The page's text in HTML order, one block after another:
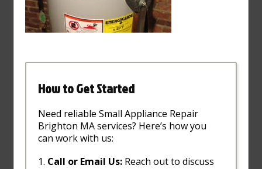
How to Get Started
Need reliable Small Appliance Repair
Brighton MA services? Here’s how you
can work with us:
Call or Email Us: Reach out to discuss